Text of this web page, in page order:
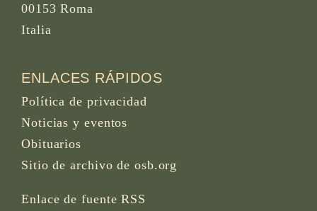
00153 Roma
Italia
ENLACES RÁPIDOS
Política de privacidad
Noticias y eventos
Obituarios
Sitio de archivo de osb.org
Enlace de fuente RSS